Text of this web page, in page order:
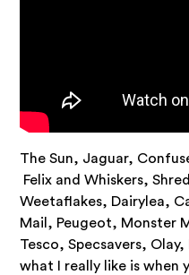
The Sun, Jaguar,
Felix and Whiskers,
Weetaflakes, Dairylea,
Mail, Peugeot, Monster
Tesco, Specsavers,
what I really like is when